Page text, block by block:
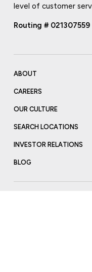
level of customer
Routing # 021307559
ABOUT
CAREERS
OUR CULTURE
SEARCH LOCATIONS
INVESTOR RELATIONS
BLOG